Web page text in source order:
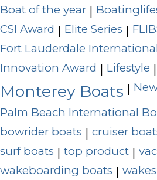
Boat of the year |
CSI Award | Elite Series |
Fort Lauderdale
Innovation Award | Lifestyle |
Monterey Boats |
Palm Beach International
bowrider boats | cruiser
surf boats | top product |
wakeboarding boats |